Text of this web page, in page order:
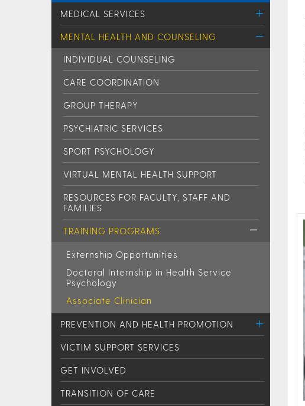
MEDICAL SERVICES
MENTAL HEALTH AND COUNSELING
INDIVIDUAL COUNSELING
CARE COORDINATION
GROUP THERAPY
PSYCHIATRIC SERVICES
SPORT PSYCHOLOGY
VIRTUAL MENTAL HEALTH SUPPORT
RESOURCES FOR FACULTY, STAFF AND
FAMILIES
TRAINING PROGRAMS
Externship Opportunities
Doctoral Internship in Health Service
Psychology
Associate Clinician
PREVENTION AND HEALTH PROMOTION
VICTIM SUPPORT SERVICES
GET INVOLVED
TRANSITION OF CARE